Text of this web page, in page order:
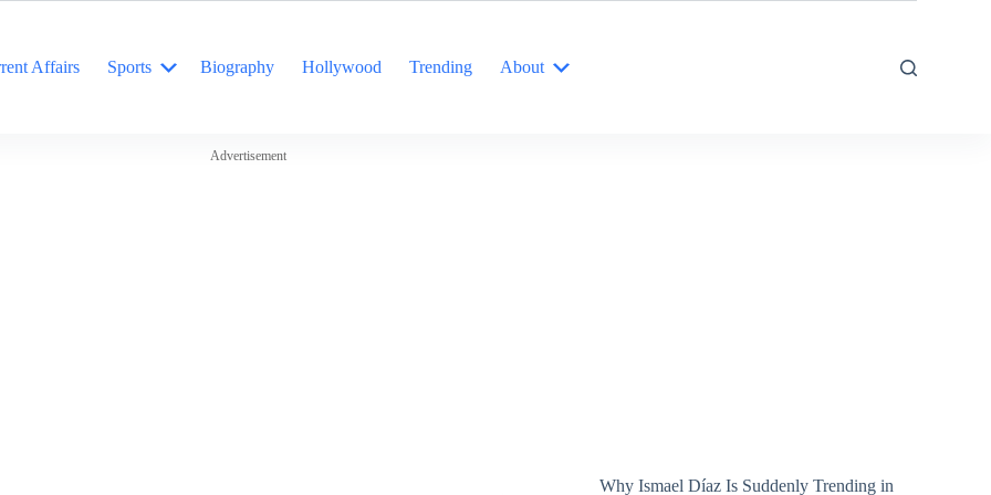
Affairs Sports Biography Hollywood Trending About
Advertisement
Why Ismael Díaz Is Suddenly Trending in